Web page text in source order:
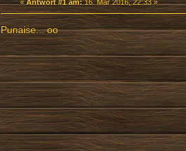
«Antwort #1 am:16. Mär 2016, 22:33 »
Punaise... oo